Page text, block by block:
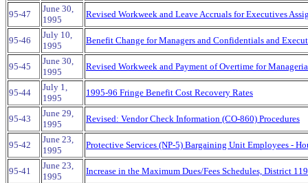
95-47
June 30,
1995
Revised Workweek and Leave Accruals for Executives
95-46
July 10,
1995
Benefit Change for Managers and Confidentials and
95-45
June 30,
1995
Revised Workweek and Payment of Overtime for
95-44
July 1,
1995
1995-96 Fringe Benefit Cost Recovery Rates
95-43
June 29,
1995
Revised: Vendor Check Information (CO-860) Procedures
95-42
June 23,
1995
Protective Services (NP-5) Bargaining Unit Employees -
95-41
June 23,
1995
Increase in the Maximum Dues/Fees Schedules, District